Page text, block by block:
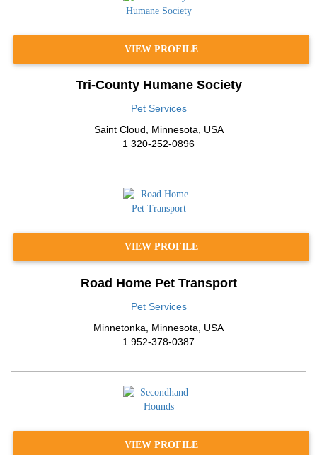
VIEW PROFILE
Tri-County Humane Society
Pet Services
Saint Cloud, Minnesota, USA
1 320-252-0896
VIEW PROFILE
Road Home Pet Transport
Pet Services
Minnetonka
Minnesota
USA
1 952-378-0387
VIEW PROFILE